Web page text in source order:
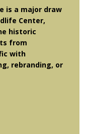
is a major draw
Center,
historic
from
with
rebranding, or